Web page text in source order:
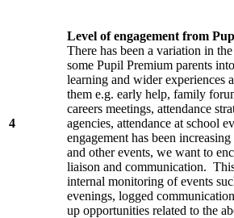
4
Level of engagement from
There has been a variation in
some Pupil Premium parents
learning and wider experiences
them e.g. early help, family
careers meetings, attendance
agencies, attendance at school
engagement has been
and other events, we want to
liaison and communication.
internal monitoring of events
evenings, logged
up opportunities related to the